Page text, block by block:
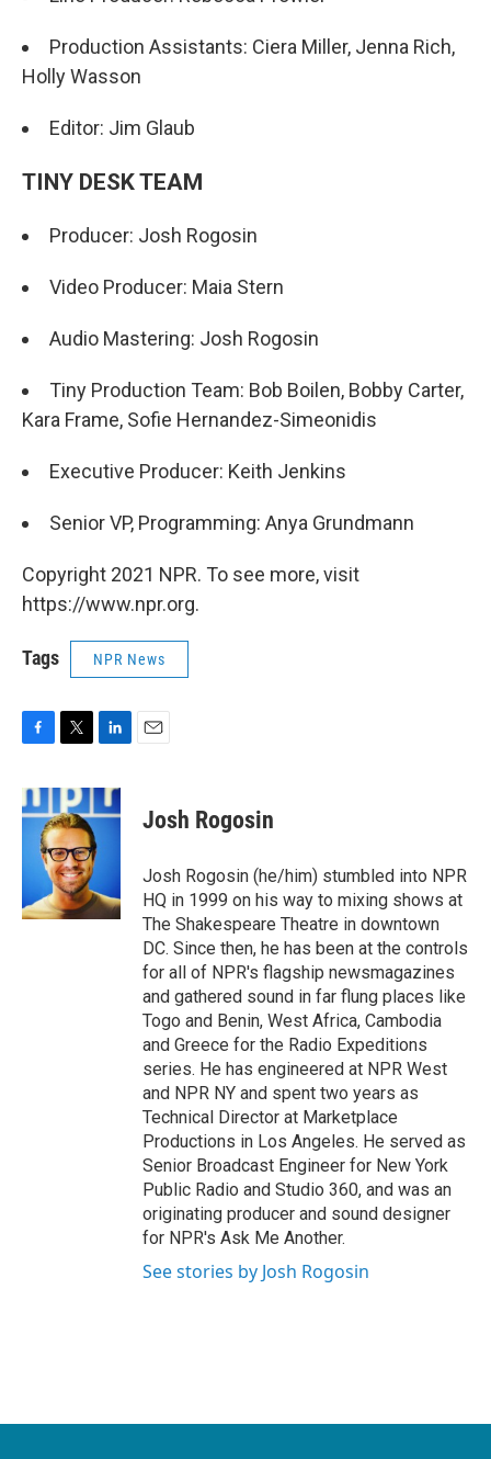
Production Assistants: Ciera Miller, Jenna Rich,
Holly Wasson
Editor: Jim Glaub
TINY DESK TEAM
Producer: Josh Rogosin
Video Producer: Maia Stern
Audio Mastering: Josh Rogosin
Tiny Production Team: Bob Boilen, Bobby Carter,
Kara Frame, Sofie Hernandez-Simeonidis
Executive Producer: Keith Jenkins
Senior VP, Programming: Anya Grundmann
Copyright 2021 NPR. To see more, visit
https://www.npr.org.
Tags NPR News
c
e
k
i
t
t
e
r
n
k
n
Josh Rogosin
Josh Rogosin (he/him) stumbled into NPR
HQ in 1999 on his way to mixing shows at
The Shakespeare Theatre in downtown
DC. Since then, he has been at the controls
for all of NPR's flagship newsmagazines
and gathered sound in far flung places like
Togo and Benin, West Africa, Cambodia
and Greece for the Radio Expeditions
series. He has engineered at NPR West
and NPR NY and spent two years as
Technical Director at Marketplace
Productions in Los Angeles. He served as
Senior Broadcast Engineer for New York
Public Radio and Studio 360, and was an
originating producer and sound designer
for NPR's Ask Me Another.
See stories by Josh Rogosin